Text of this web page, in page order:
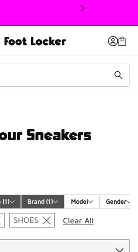
window
Sneakers
(1) Brand (1) Model Gender
SHOES
Clear All